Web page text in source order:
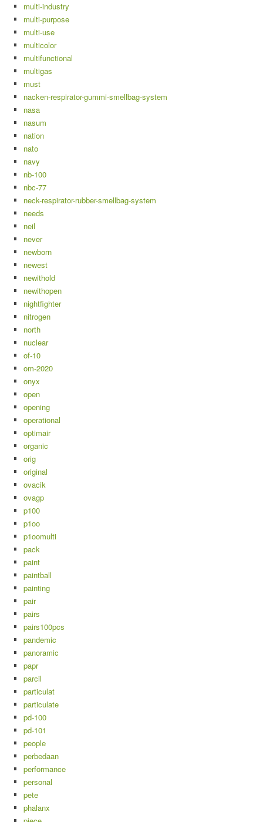
multi-industry
multi-purpose
multi-use
multicolor
multifunctional
multigas
must
nacken-respirator-gummi-smellbag-system
nasa
nasum
nation
nato
navy
nb-100
nbc-77
neck-respirator-rubber-smellbag-system
needs
neil
never
newborn
newest
newithold
newithopen
nightfighter
nitrogen
north
nuclear
of-10
om-2020
onyx
open
opening
operational
optimair
organic
orig
original
ovacik
ovagp
p100
p1oo
p1oomulti
pack
paint
paintball
painting
pair
pairs
pairs100pcs
pandemic
panoramic
papr
parcil
particulat
particulate
pd-100
pd-101
people
perbedaan
performance
personal
pete
phalanx